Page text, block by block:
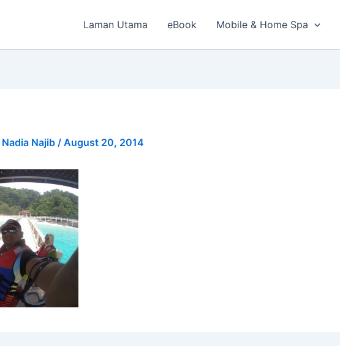
Laman Utama eBook Mobile & Home Spa
Nadia Najib / August 20, 2014